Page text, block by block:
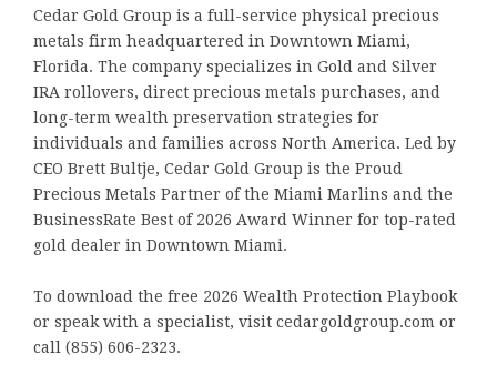
Cedar Gold Group is a full-service physical precious
metals firm headquartered in Downtown Miami,
Florida. The company specializes in Gold and Silver
IRA rollovers, direct precious metals purchases, and
long-term wealth preservation strategies for
individuals and families across North America. Led by
CEO Brett Bultje, Cedar Gold Group is the Proud
Precious Metals Partner of the Miami Marlins and the
BusinessRate Best of 2026 Award Winner for top-rated
gold dealer in Downtown Miami.
To download the free 2026 Wealth Protection Playbook
or speak with a specialist, visit cedargoldgroup.com or
call (855) 606-2323.